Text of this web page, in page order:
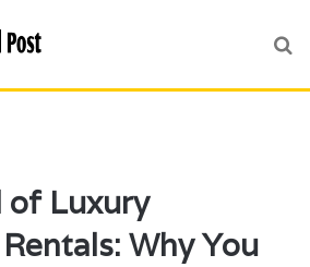
of Luxury
Why You